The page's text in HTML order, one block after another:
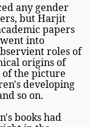
any gender
but Harjit
papers
into
roles of
origins of
the picture
developing
so on.
books had